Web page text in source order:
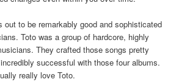
out to be remarkably good and sophisticated
Toto was a group of hardcore, highly
They crafted those songs pretty
successful with those four albums.
really love Toto.